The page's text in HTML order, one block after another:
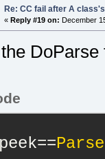
0,
Re: CC fail after A
« Reply #19 on: December
DoParse